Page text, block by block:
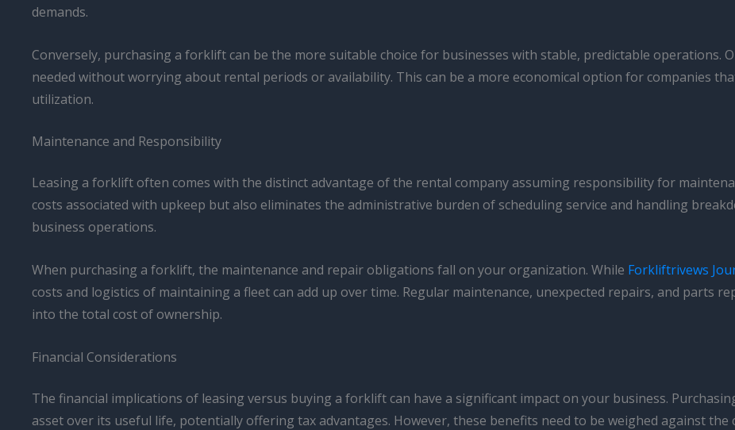
demands.
Conversely, purchasing a forklift can be the more suitable choice for businesses with stable, predictable operations.
needed without worrying about rental periods or availability. This can be a more economical option for companies
utilization.
Maintenance and Responsibility
Leasing a forklift often comes with the distinct advantage of the rental company assuming responsibility for
costs associated with upkeep but also eliminates the administrative burden of scheduling service and handling
business operations.
When purchasing a forklift, the maintenance and repair obligations fall on your organization. While Forkliftrivews
costs and logistics of maintaining a fleet can add up over time. Regular maintenance, unexpected repairs, and parts
into the total cost of ownership.
Financial Considerations
The financial implications of leasing versus buying a forklift can have a significant impact on your business.
asset over its useful life, potentially offering tax advantages. However, these benefits need to be weighed against